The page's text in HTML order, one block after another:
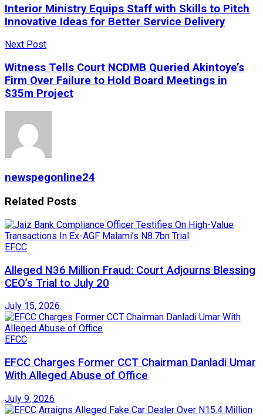
Interior Ministry Equips Staff with Skills to Pitch
Innovative Ideas for Better Service Delivery
Next Post
Witness Tells Court NCDMB Queried Akintoye’s
Firm Over Failure to Hold Board Meetings in
$35m Project
newspegonline24
Related Posts
EFCC
Alleged N36 Million Fraud: Court Adjourns Blessing
CEO’s Trial to July 20
July 15, 2026
EFCC
EFCC Charges Former CCT Chairman Danladi Umar
With Alleged Abuse of Office
July 9, 2026